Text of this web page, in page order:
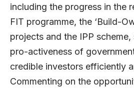
including the progress in the
FIT programme, the ‘Build-
projects and the IPP
pro-activeness of
credible investors efficiently
Commenting on the